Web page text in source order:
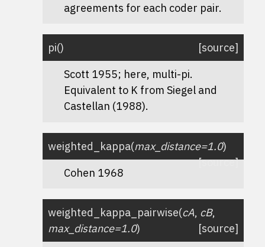
agreements for each coder pair.
pi()
[source]
Scott 1955; here, multi-pi.
Equivalent to K from Siegel and
Castellan (1988).
weighted_kappa(max_distance=1.0)
[source]
Cohen 1968
weighted_kappa_pairwise(cA, cB,
max_distance=1.0) [source]